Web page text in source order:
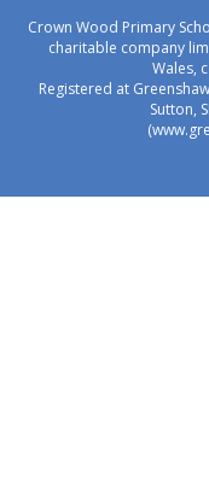
Crown Wood Primary
charitable company
Wales,
Registered at
Sutton,